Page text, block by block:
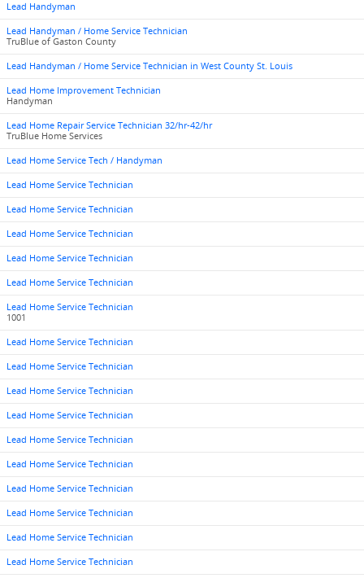
Lead Handyman
Lead Handyman / Home Service Technician
TruBlue of Gaston County
Lead Handyman / Home Service Technician in West County St. Louis
Lead Home Improvement Technician
Handyman
Lead Home Repair Service Technician 32/hr-42/hr
TruBlue Home Services
Lead Home Service Tech / Handyman
Lead Home Service Technician
Lead Home Service Technician
Lead Home Service Technician
Lead Home Service Technician
Lead Home Service Technician
Lead Home Service Technician
1001
Lead Home Service Technician
Lead Home Service Technician
Lead Home Service Technician
Lead Home Service Technician
Lead Home Service Technician
Lead Home Service Technician
Lead Home Service Technician
Lead Home Service Technician
Lead Home Service Technician
Lead Home Service Technician